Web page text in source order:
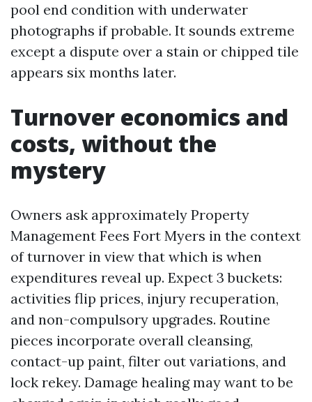
pool end condition with underwater
photographs if probable. It sounds extreme
except a dispute over a stain or chipped tile
appears six months later.
Turnover economics and
costs, without the
mystery
Owners ask approximately Property
Management Fees Fort Myers in the context
of turnover in view that which is when
expenditures reveal up. Expect 3 buckets:
activities flip prices, injury recuperation,
and non-compulsory upgrades. Routine
pieces incorporate overall cleansing,
contact-up paint, filter out variations, and
lock rekey. Damage healing may want to be